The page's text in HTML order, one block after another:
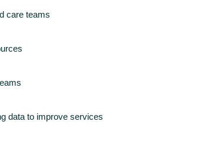
care teams
data to improve services